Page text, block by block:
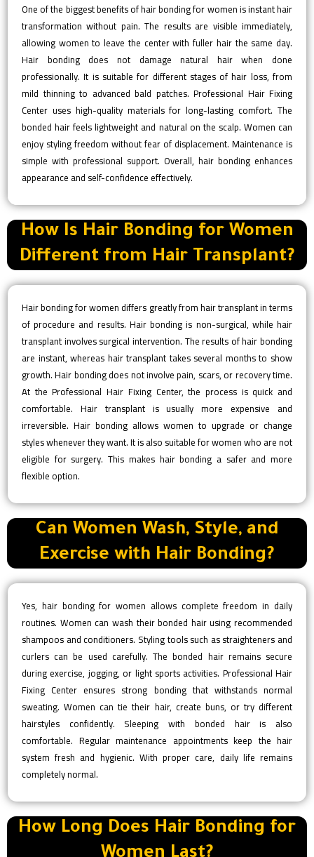
One of the biggest benefits of hair bonding for women is instant hair
transformation without pain. The results are visible immediately,
allowing women to leave the center with fuller hair the same day.
Hair bonding does not damage natural hair when done
professionally. It is suitable for different stages of hair loss, from
mild thinning to advanced bald patches. Professional Hair Fixing
Center uses high-quality materials for long-lasting comfort. The
bonded hair feels lightweight and natural on the scalp. Women can
enjoy styling freedom without fear of displacement. Maintenance is
simple with professional support. Overall, hair bonding enhances
appearance and self-confidence effectively.
How Is Hair Bonding for Women
Different from Hair Transplant?
Hair bonding for women differs greatly from hair transplant in terms
of procedure and results. Hair bonding is non-surgical, while hair
transplant involves surgical intervention. The results of hair bonding
are instant, whereas hair transplant takes several months to show
growth. Hair bonding does not involve pain, scars, or recovery time.
At the Professional Hair Fixing Center, the process is quick and
comfortable. Hair transplant is usually more expensive and
irreversible. Hair bonding allows women to upgrade or change
styles whenever they want. It is also suitable for women who are not
eligible for surgery. This makes hair bonding a safer and more
flexible option.
Can Women Wash, Style, and
Exercise with Hair Bonding?
Yes, hair bonding for women allows complete freedom in daily
routines. Women can wash their bonded hair using recommended
shampoos and conditioners. Styling tools such as straighteners and
curlers can be used carefully. The bonded hair remains secure
during exercise, jogging, or light sports activities. Professional Hair
Fixing Center ensures strong bonding that withstands normal
sweating. Women can tie their hair, create buns, or try different
hairstyles confidently. Sleeping with bonded hair is also
comfortable. Regular maintenance appointments keep the hair
system fresh and hygienic. With proper care, daily life remains
completely normal.
How Long Does Hair Bonding for